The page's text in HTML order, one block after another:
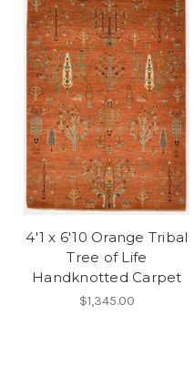
4'1 x 6'10 Orange Tribal
Tree of Life
Handknotted Carpet
$1,345.00